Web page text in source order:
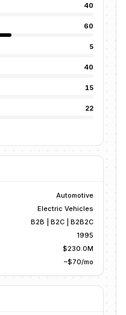
40
60
5
40
15
22
Automotive
Electric Vehicles
B2B | B2C | B2B2C
1995
$230.0M
~$70/mo